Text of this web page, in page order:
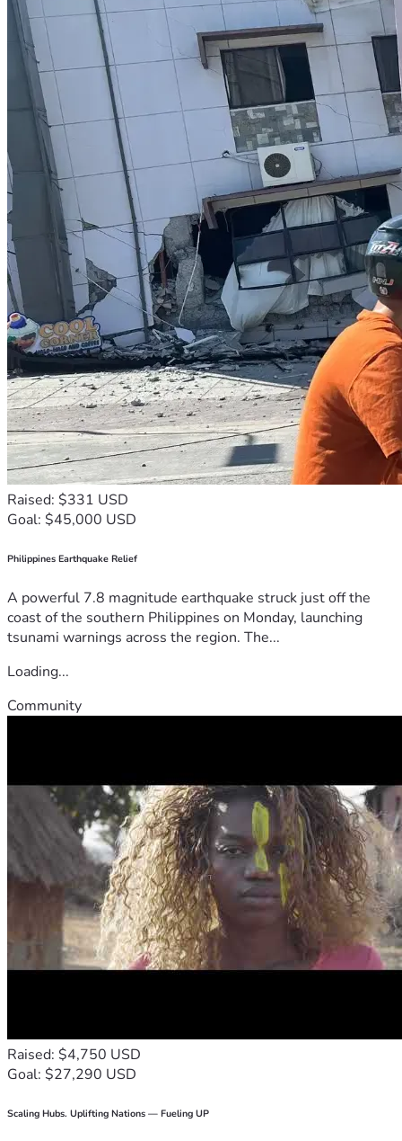
Raised: $331 USD
Goal: $45,000 USD
Philippines Earthquake Relief
A powerful 7.8 magnitude earthquake struck just off the
coast of the southern Philippines on Monday, launching
tsunami warnings across the region. The...
Loading...
Community
Raised: $4,750 USD
Goal: $27,290 USD
Scaling Hubs. Uplifting Nations — Fueling UP